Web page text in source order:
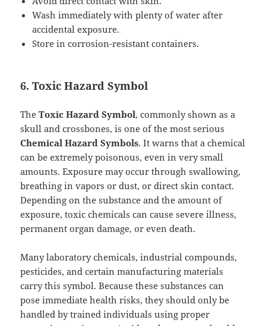
Wash immediately with plenty of water after
accidental exposure.
Store in corrosion-resistant containers.
6. Toxic Hazard Symbol
TheToxic Hazard Symbol, commonly shown as a
skull and crossbones, is one of the most serious
Chemical Hazard Symbols. It warns that a chemical
can be extremely poisonous, even in very small
amounts. Exposure may occur through swallowing,
breathing in vapors or dust, or direct skin contact.
Depending on the substance and the amount of
exposure, toxic chemicals can cause severe illness,
permanent organ damage, or even death.
Many laboratory chemicals, industrial compounds,
pesticides, and certain manufacturing materials
carry this symbol. Because these substances can
pose immediate health risks, they should only be
handled by trained individuals using proper